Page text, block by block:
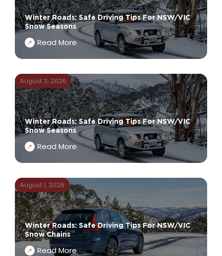
Winter Roads: Safe Driving Tips For NSW/VIC
Snow Seasons
Read More
August 3, 2026
Winter Roads: Safe Driving Tips For NSW/VIC
Snow Seasons
Read More
August 1, 2026
Winter Roads: Safe Driving Tips For NSW/VIC
Snow Chains
Read More